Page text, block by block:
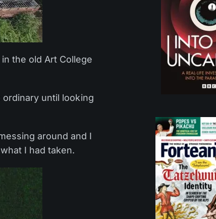
the old Art College
ordinary until looking
around and I
I had taken.